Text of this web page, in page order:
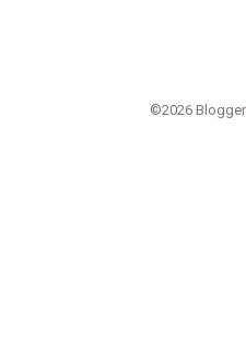
©2026